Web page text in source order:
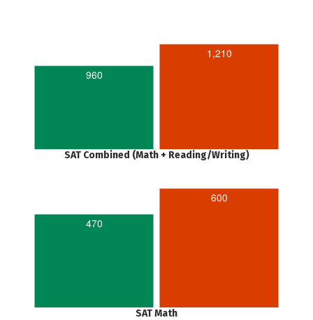
960
1,210
SAT Combined (Math + Reading/Writing)
470
600
SAT Math